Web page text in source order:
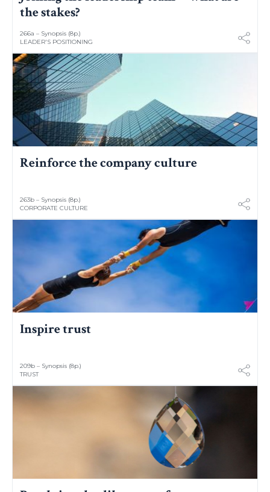
the stakes?
266a – Synopsis (8p.)
LEADER'S POSITIONING
Reinforce the company culture
263b – Synopsis (8p.)
CORPORATE CULTURE
Inspire trust
209b – Synopsis (8p.)
TRUST